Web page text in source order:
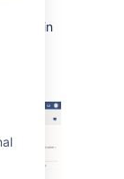
the
in
app